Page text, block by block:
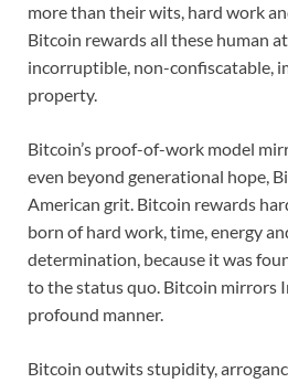
more than their wits, hard work
Bitcoin rewards all these human
incorruptible, non-confiscatable,
property.
Bitcoin’s proof-of-work model
even beyond generational hope,
American grit. Bitcoin rewards
born of hard work, time, energy
determination, because it was
to the status quo. Bitcoin mirrors
profound manner.
Bitcoin outwits stupidity,